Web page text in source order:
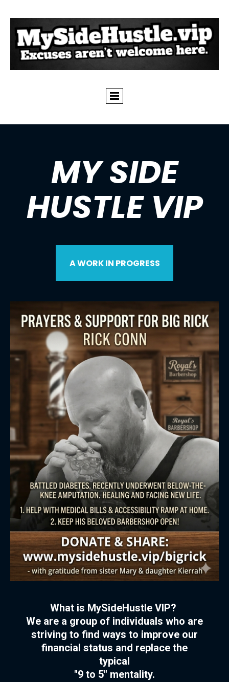
MY SIDE
HUSTLE VIP
A WORK IN PROGRESS
What is MySideHustle VIP?
We are a group of individuals who are
striving to find ways to improve our
financial status and replace the
typical
"9 to 5" mentality.